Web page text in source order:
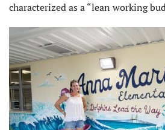
characterized as a “lean working